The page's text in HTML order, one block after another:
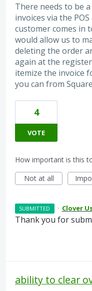
There needs to be
invoices via the
customer comes in
would allow us to
deleting the order
again at the
itemize the invoice
you can from
4
VOTE
How important is this
Not at all
SUBMITTED · Clover
Thank you for
ability to clear